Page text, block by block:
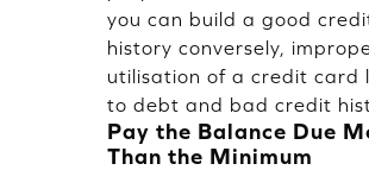
you can build a good
history conversely,
utilisation of a credit card
to debt and bad credit
Pay the Balance Due
Than the Minimum